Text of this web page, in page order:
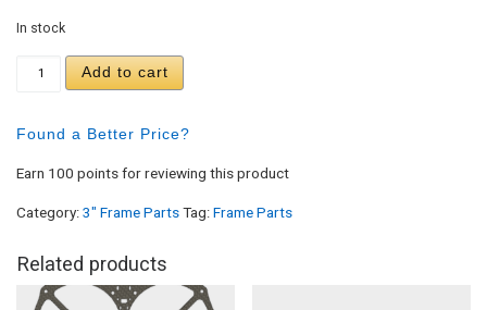
In stock
Beefcake 3" - Top Plate quantity
Add to cart
Found a Better Price?
Earn 100 points for reviewing this product
Category:3" Frame PartsTag:Frame Parts
Related products